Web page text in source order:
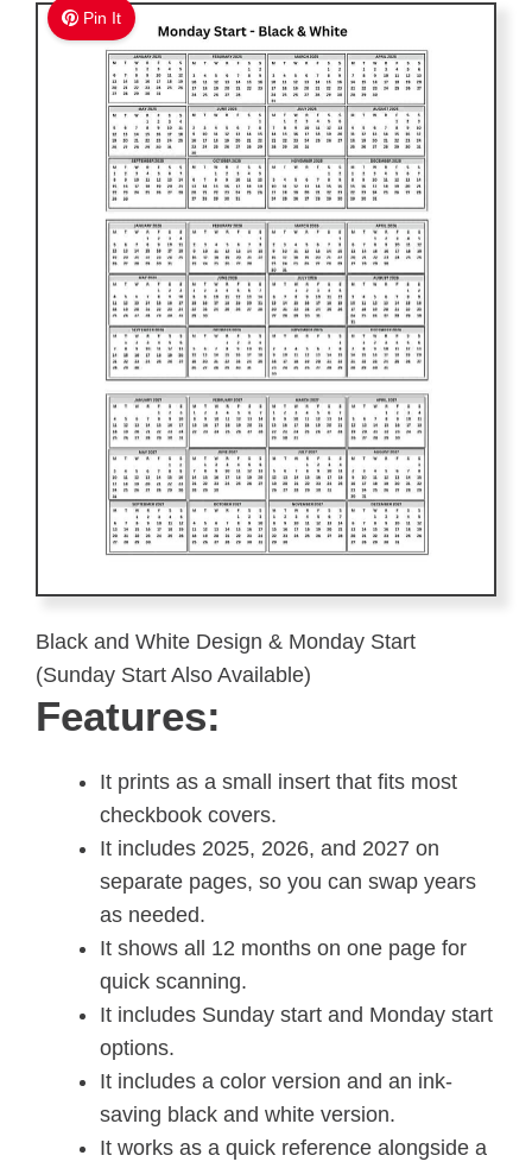
Pin It
Black and White Design & Monday Start
(Sunday Start Also Available)
Features:
It prints as a small insert that fits most
checkbook covers.
It includes 2025, 2026, and 2027 on
separate pages, so you can swap years
as needed.
It shows all 12 months on one page for
quick scanning.
It includes Sunday start and Monday start
options.
It includes a color version and an ink-
saving black and white version.
It works as a quick reference alongside a